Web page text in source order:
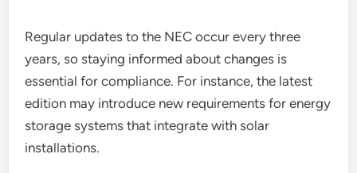
Regular updates to the NEC occur every three
years, so staying informed about changes is
essential for compliance. For instance, the latest
edition may introduce new requirements for energy
storage systems that integrate with solar
installations.